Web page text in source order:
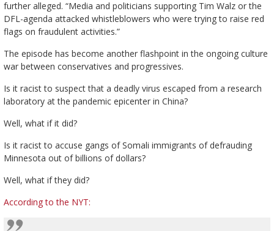
further alleged. “Media and politicians supporting Tim Walz or the
DFL-agenda attacked whistleblowers who were trying to raise red
flags on fraudulent activities.”
The episode has become another flashpoint in the ongoing culture
war between conservatives and progressives.
Is it racist to suspect that a deadly virus escaped from a research
laboratory at the pandemic epicenter in China?
Well, what if it did?
Is it racist to accuse gangs of Somali immigrants of defrauding
Minnesota out of billions of dollars?
Well, what if they did?
According to the NYT: